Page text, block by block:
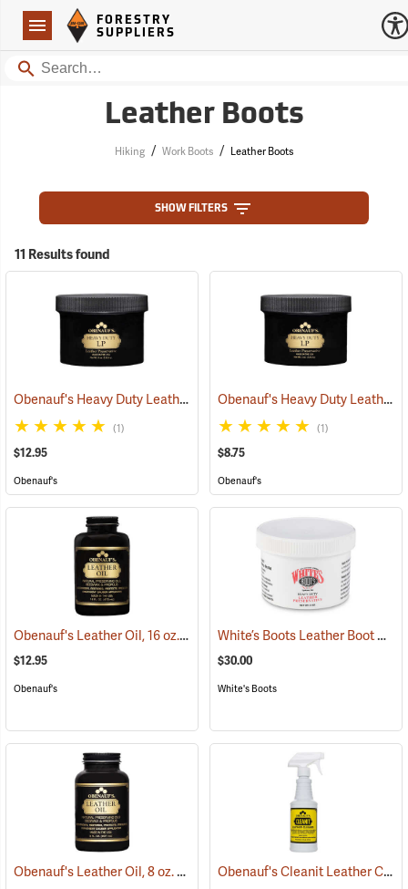
Navigation
Forestry Suppliers Logo
FORESTRY
SUPPLIERS
Search
Leather Boots
Hiking / Work Boots / Leather Boots
SHOW FILTERS
11 Results found
Obenauf's Heavy Duty Leather Preservative, 8 oz. (22590)
(1)
$12.95
Obenauf's
Obenauf's Heavy Duty Leather Preservative, 4 oz.
(1)
$8.75
Obenauf's
Obenauf's Leather Oil, 16 oz.(22592)
$12.95
Obenauf's
White’s Boots Leather Boot Preservative
$30.00
White's Boots
Obenauf's Leather Oil, 8 oz.
(22591) Obenauf's Cleanit Leather Cleaner, 16 oz.